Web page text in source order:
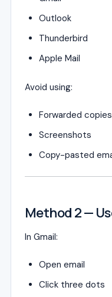
Outlook
Thunderbird
Apple Mail
Avoid using:
Forwarded copies
Screenshots
Copy-pasted
Method 2 —
In Gmail:
Open email
Click three dots